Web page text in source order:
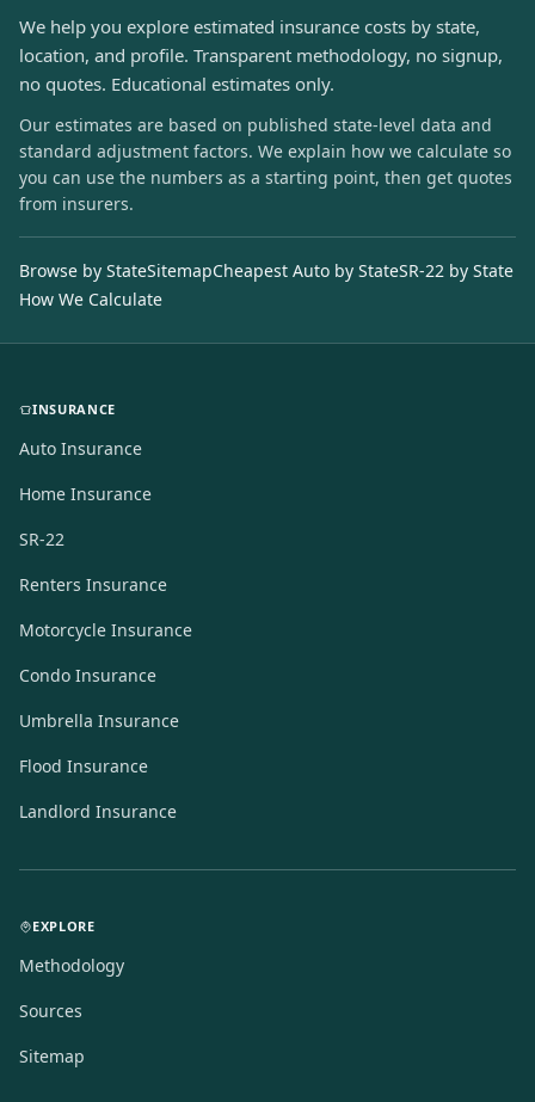
We help you explore estimated insurance costs by state,
location, and profile. Transparent methodology, no signup,
no quotes. Educational estimates only.
Our estimates are based on published state-level data and
standard adjustment factors. We explain how we calculate so
you can use the numbers as a starting point, then get quotes
from insurers.
Browse by StateSitemapCheapest Auto by StateSR-22 by State
How We Calculate
INSURANCE
Auto Insurance
Home Insurance
SR-22
Renters Insurance
Motorcycle Insurance
Condo Insurance
Umbrella Insurance
Flood Insurance
Landlord Insurance
EXPLORE
Methodology
Sources
Sitemap